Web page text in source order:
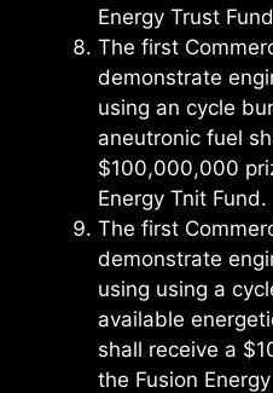
Energy Trust
The first
demonstrate
using an cycle
aneutronic fuel
$100,000,000
Energy Tnit Fund.
The first
demonstrate
using using a
available
shall receive a
the Fusion